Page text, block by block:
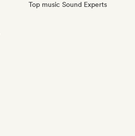
Top music Sound Experts